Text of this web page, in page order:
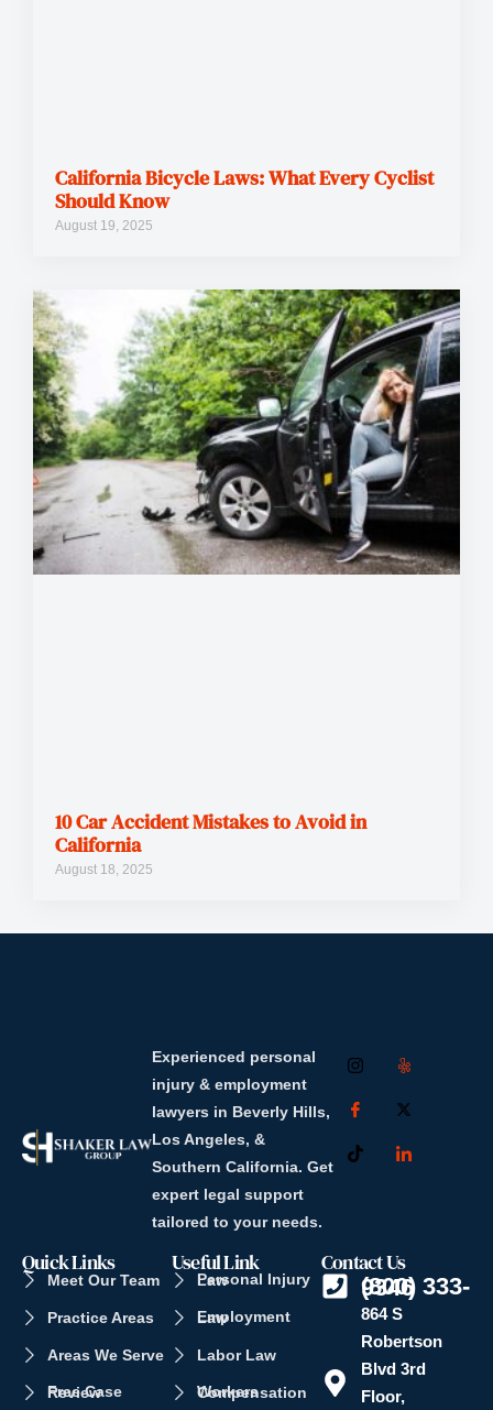
California Bicycle Laws: What Every Cyclist
Should Know
August 19, 2025
10 Car Accident Mistakes to Avoid in
California
August 18, 2025
Experienced personal
injury & employment
lawyers in Beverly Hills,
Los Angeles, &
Southern California. Get
expert legal support
tailored to your needs.
Useful Link
Personal Injury Law
Employment Law
Labor Law
Workers Compensation
Contact Us
(800) 333-9346
864 S
Robertson
Blvd 3rd
Floor,
Quick Links
Meet Our Team
Practice Areas
Areas We Serve
Free Case Review